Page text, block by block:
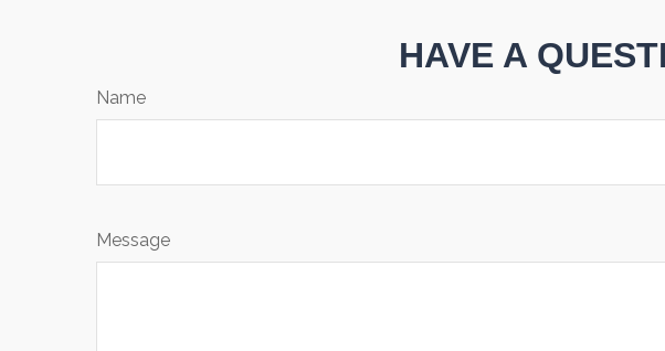
HAVE A
Name
Message